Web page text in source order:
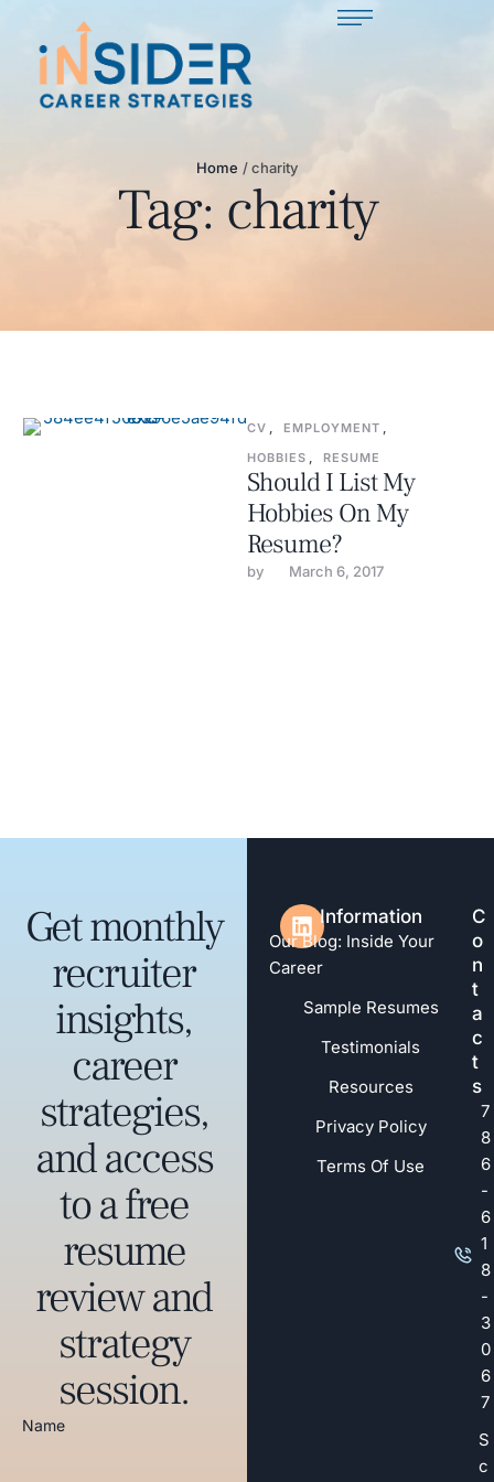
Home / charity
Tag: charity
CV , EMPLOYMENT ,
HOBBIES , RESUME
Should I List My
Hobbies On My
Resume?
by March 6, 2017
Information
Our Blog: Inside Your
Career
Sample Resumes
Testimonials
Resources
Privacy Policy
Terms Of Use
C
o
n
t
a
c
t
s
7
8
6
-
6
1
8
-
3
0
6
7
S
c
Get monthly
recruiter
insights,
career
strategies,
and access
to a free
resume
review and
strategy
session.
Name